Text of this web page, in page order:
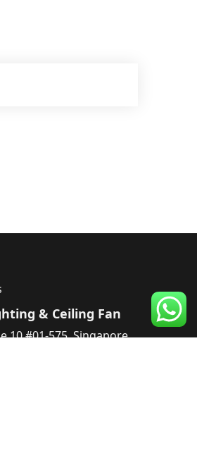
& Ceiling Fan
10 #01-575, Singapore